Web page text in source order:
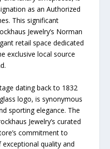
as an Authorized
This significant
Jewelry’s Norman
retail space dedicated
exclusive local source
dating back to 1832
logo, is synonymous
sporting elegance. The
Jewelry’s curated
commitment to
quality and